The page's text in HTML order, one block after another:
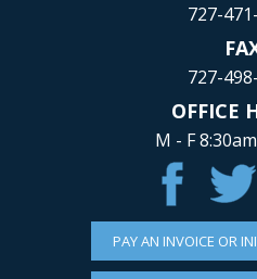
727-
727-
OFFICE
M - F
PAY AN INVOICE OR